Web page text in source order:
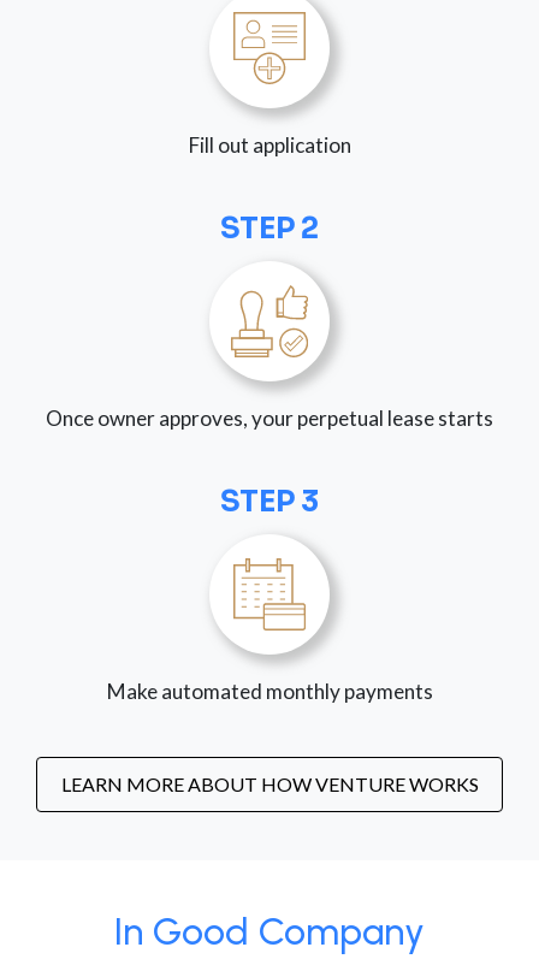
Fill out application
STEP 2
Once owner approves, your perpetual lease starts
STEP 3
Make automated monthly payments
LEARN MORE ABOUT HOW VENTURE WORKS
In Good Company